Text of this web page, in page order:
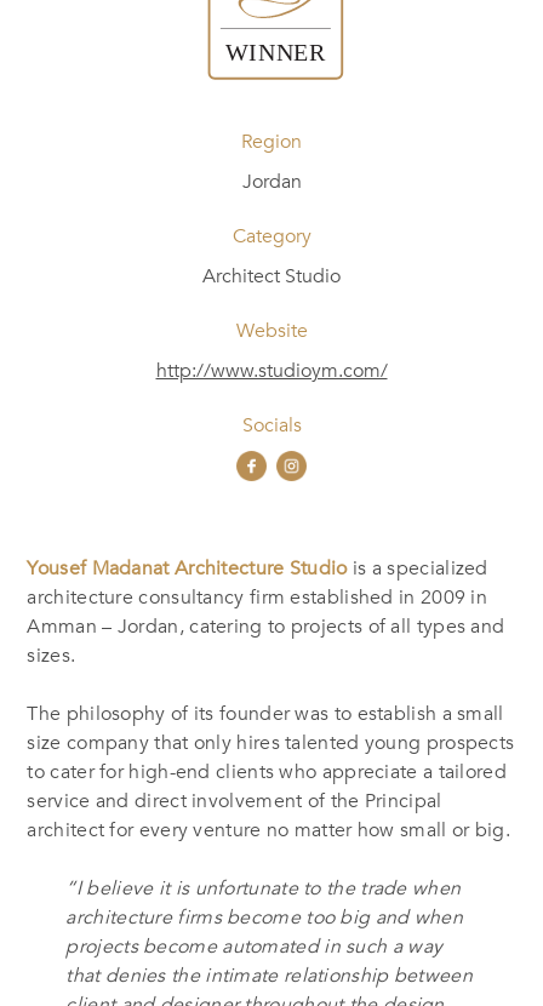
Region
Jordan
Category
Architect Studio
Website
http://www.studioym.com/
Socials
Yousef Madanat Architecture Studio is a specialized
architecture consultancy firm established in 2009 in
Amman – Jordan, catering to projects of all types and
sizes.
The philosophy of its founder was to establish a small
size company that only hires talented young prospects
to cater for high-end clients who appreciate a tailored
service and direct involvement of the Principal
architect for every venture no matter how small or big.
“I believe it is unfortunate to the trade when
architecture firms become too big and when
projects become automated in such a way
that denies the intimate relationship between